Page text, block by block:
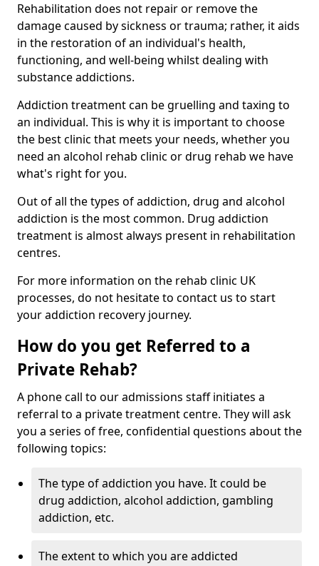
Rehabilitation does not repair or remove the
damage caused by sickness or trauma; rather, it aids
in the restoration of an individual's health,
functioning, and well-being whilst dealing with
substance addictions.
Addiction treatment can be gruelling and taxing to
an individual. This is why it is important to choose
the best clinic that meets your needs, whether you
need an alcohol rehab clinic or drug rehab we have
what's right for you.
Out of all the types of addiction, drug and alcohol
addiction is the most common. Drug addiction
treatment is almost always present in rehabilitation
centres.
For more information on the rehab clinic UK
processes, do not hesitate to contact us to start
your addiction recovery journey.
How do you get Referred to a
Private Rehab?
A phone call to our admissions staff initiates a
referral to a private treatment centre. They will ask
you a series of free, confidential questions about the
following topics:
The type of addiction you have. It could be
drug addiction, alcohol addiction, gambling
addiction, etc.
The extent to which you are addicted